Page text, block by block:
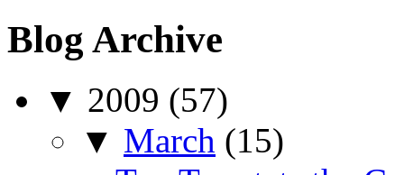
Blog Archive
▼ 2009 (57)
▼ March (15)